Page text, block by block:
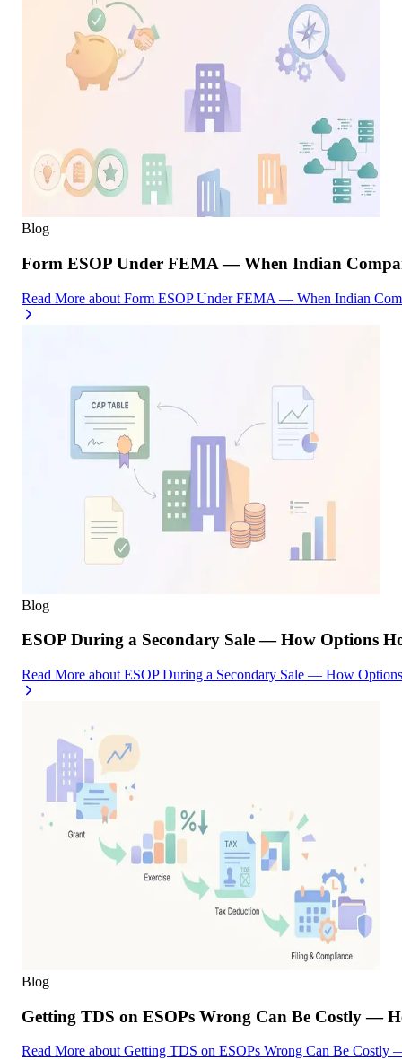
Blog
Form ESOP Under FEMA — When Indian
Read More about Form ESOP Under FEMA — When Indian
Blog
ESOP During a Secondary Sale — How Options
Read More about ESOP During a Secondary Sale — How
Blog
Getting TDS on ESOPs Wrong Can Be Costly —
Read More about Getting TDS on ESOPs Wrong Can Be Costly